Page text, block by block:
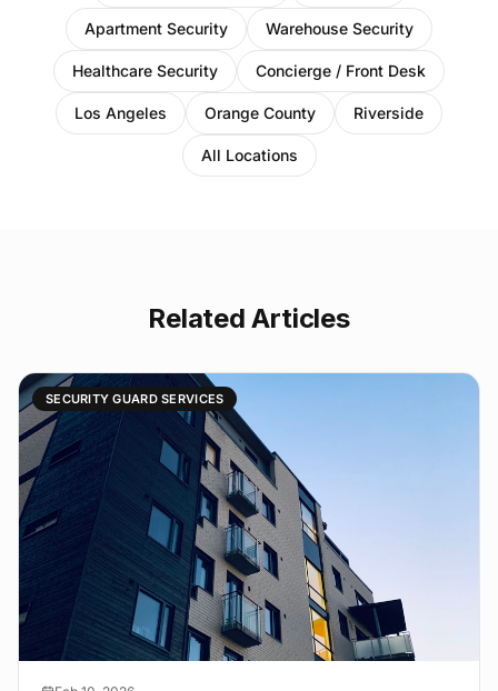
Apartment Security Warehouse Security
Healthcare Security Concierge / Front Desk
Los Angeles Orange County Riverside
All Locations
Related Articles
SECURITY GUARD SERVICES